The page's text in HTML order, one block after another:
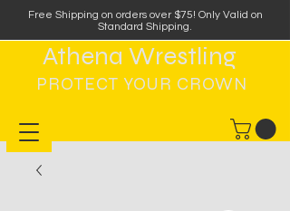
Free Shipping on orders over $75! Only Valid on
Standard Shipping.
PROTECT YOUR CROWN
Athena Wrestling